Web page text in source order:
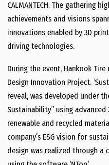
CALMANTECH. The gathering
achievements and visions
innovations enabled by 3D
driving technologies.
During the event, Hankook
Design Innovation Project.
reveal, was developed under
Sustainability” using
renewable and recycled
company’s ESG vision for
design was realized through a